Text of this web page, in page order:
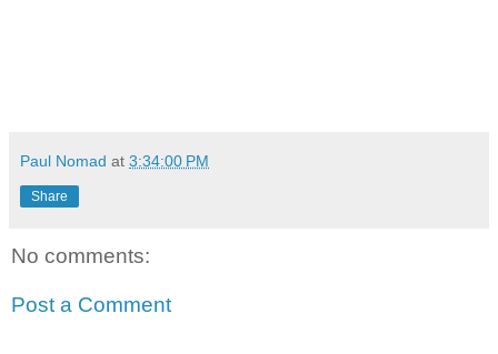
Paul Nomad at 3:34:00 PM
Share
No comments:
Post a Comment